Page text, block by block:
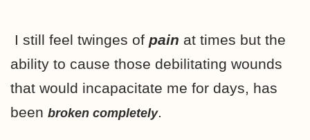
I still feel twinges of pain at times but the
ability to cause those debilitating wounds
that would incapacitate me for days, has
been broken completely.